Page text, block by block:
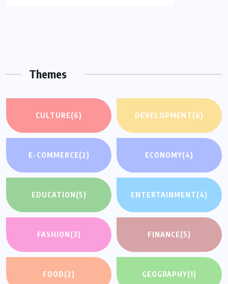
Themes
CULTURE(6) DEVELOPMENT(6)
E-COMMERCE(2) ECONOMY(4)
EDUCATION(5) ENTERTAINMENT(4)
FASHION(3) FINANCE(5)
FOOD(2) GEOGRAPHY(1)